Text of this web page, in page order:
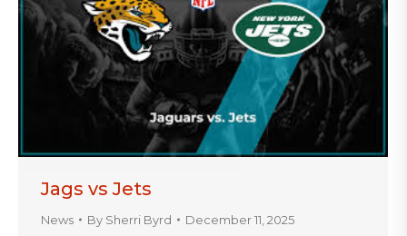
Jags vs Jets
News By Sherri Byrd December 11, 2025